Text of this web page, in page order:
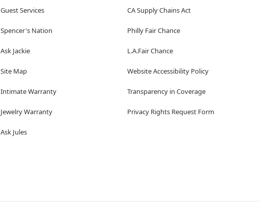
Guest Services
Spencer's Nation
Ask Jackie
Site Map
Intimate Warranty
Jewelry Warranty
Ask Jules
CA Supply Chains Act
Philly Fair Chance
L.A.Fair Chance
Website Accessibility Policy
Transparency in Coverage
Privacy Rights Request Form